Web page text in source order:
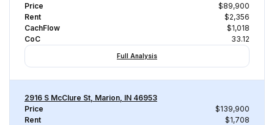
Price
$89,900
Rent
$2,356
CachFlow
$1,018
CoC
33.12
Full Analysis
2916 S McClure St, Marion, IN 46953
Price
$139,900
Rent
$1,708